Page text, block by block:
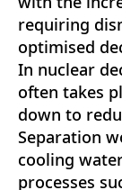
requiring
optimised
In nuclear
often takes
down to
Separation
cooling
processes